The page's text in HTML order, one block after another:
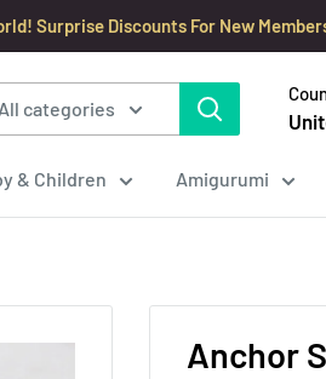
Surprise Discounts For New
All categories
& Children Amigurumi
Anchor